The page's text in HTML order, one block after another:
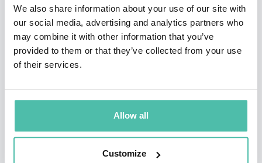
We also share information about your use of our site with
our social media, advertising and analytics partners who
may combine it with other information that you’ve
provided to them or that they’ve collected from your use
of their services.
Allow all
Customize
below.
Ken was awarded the NSF Presidential Faculty
Fellowship from President Bill Clinton in 1995 and
pioneer research in robot grasping, motion, and design
for applications ranging from surgery to
manufacturing to home automation to precision
agriculture. Ken’s artwork has appeared in 70 exhibits